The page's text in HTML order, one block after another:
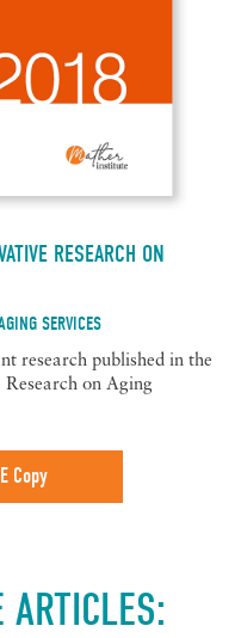
RESEARCH ON
SERVICES
research published in the
on Aging
Copy
ARTICLES: